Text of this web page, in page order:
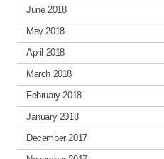
June 2018
May 2018
April 2018
March 2018
February 2018
January 2018
December 2017